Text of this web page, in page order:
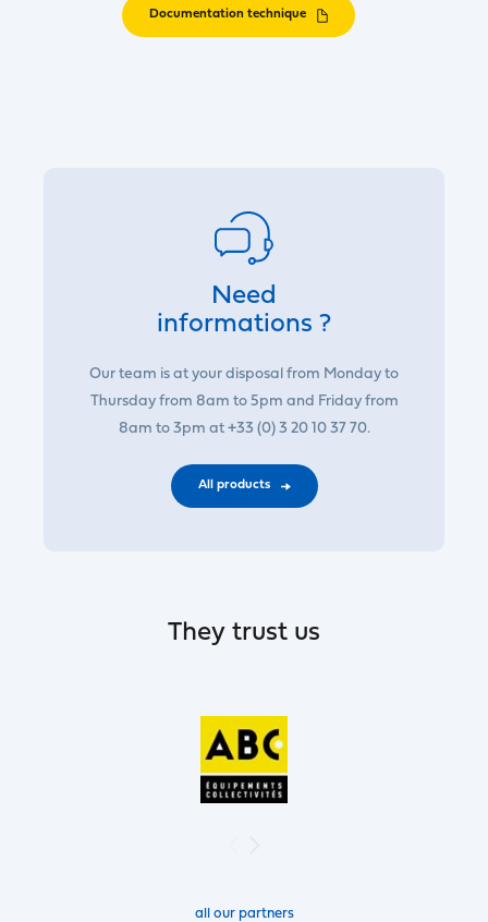
Documentation technique
Need
informations ?
Our team is at your disposal from Monday to
Thursday from 8am to 5pm and Friday from
8am to 3pm at +33 (0) 3 20 10 37 70.
All products
They trust us
all our partners